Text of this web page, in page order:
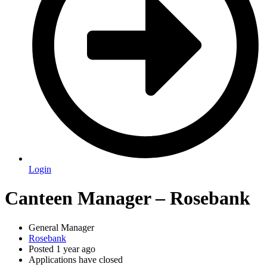
Login
Canteen Manager – Rosebank
General Manager
Rosebank
Posted 1 year ago
Applications have closed